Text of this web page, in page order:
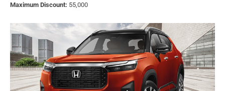
Maximum Discount: 55,000